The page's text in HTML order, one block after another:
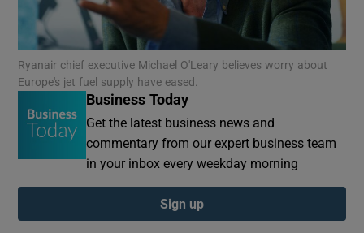
Ryanair chief executive Michael O'Leary believes worry about
Europe's jet fuel supply have eased.
Business Today
Get the latest business news and
commentary from our expert business team
in your inbox every weekday morning
Sign up